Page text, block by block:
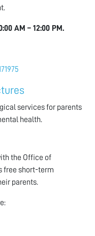
AM – 12:00 PM.
services for parents
health.
the Office of
free short-term
parents.